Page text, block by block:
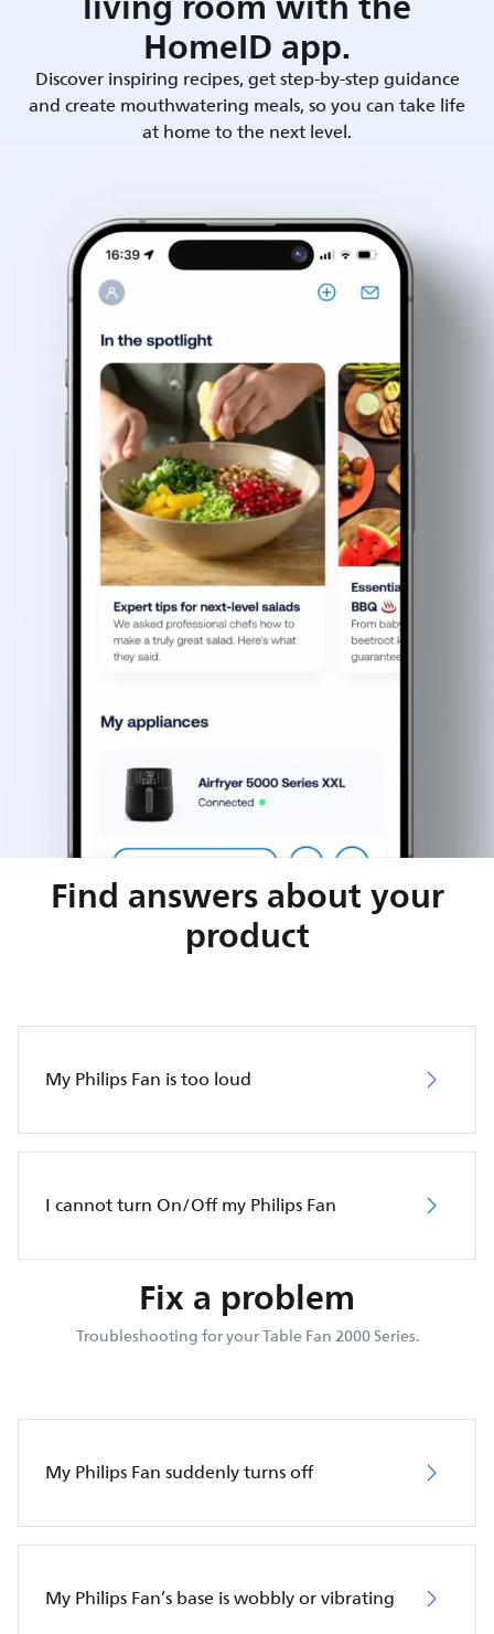
HomeID app.
Discover inspiring recipes, get step-by-step guidance
and create mouthwatering meals, so you can take life
at home to the next level.
Find answers about your
product
My Philips Fan is too loud
I cannot turn On/Off my Philips Fan
Fix a problem
Troubleshooting for your Table Fan 2000 Series.
My Philips Fan suddenly turns off
My Philips Fan’s base is wobbly or vibrating